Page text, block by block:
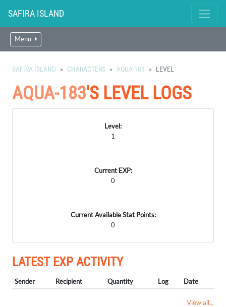
SAFIRA ISLAND
Menu
SAFIRA ISLAND CHARACTERS AQUA-183 LEVEL
AQUA-183'S LEVEL LOGS
Level:
1
Current EXP:
0
Current Available Stat Points:
0
LATEST EXP ACTIVITY
Sender Recipient Quantity Log Date
View all...